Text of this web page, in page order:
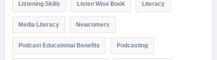
Listening Skills Listen Wise Book Literacy
Media Literacy Newcomers
Podcast Educational Benefits Podcasting